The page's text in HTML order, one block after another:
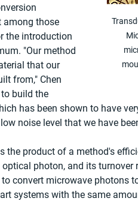
among those
the introduction
"Our method
that our
from," Chen
build the
has been shown to have
noise level that we have
the product of a method's
photon, and its turnover
convert microwave photons
systems with the same